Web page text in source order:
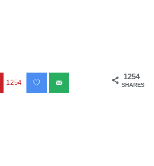
1254
SHARES
1254